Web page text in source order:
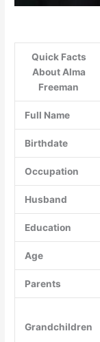
Quick Facts
About Alma
Freeman
Full Name
Birthdate
Occupation
Husband
Education
Age
Parents
Grandchildren